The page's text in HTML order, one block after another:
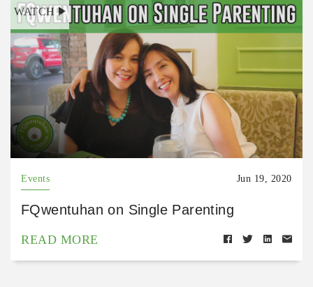
WATCH
Events Jun 19, 2020
FQwentuhan on Single Parenting
READ MORE